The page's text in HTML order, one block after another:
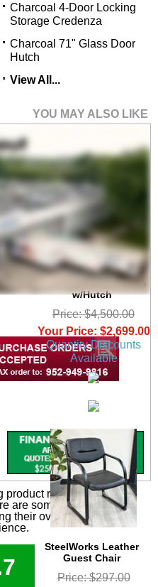
Charcoal 4-Door Locking
Storage Credenza
Charcoal 71" Glass Door
Hutch
View All...
YOU MAY ALSO LIKE
Charcoal Woodgrain
Laminate Conference
U-Shaped Workstation
w/Hutch
Price: $4,500.00
Your Price: $2,699.00
Quantity Discounts
Available
SteelWorks Leather
Guest Chair
Price: $297.00
product reviews for this
are some reviews from
their overall shopping